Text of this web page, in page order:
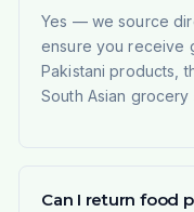
Yes — we source
ensure you receive
Pakistani products,
South Asian
Can I return food